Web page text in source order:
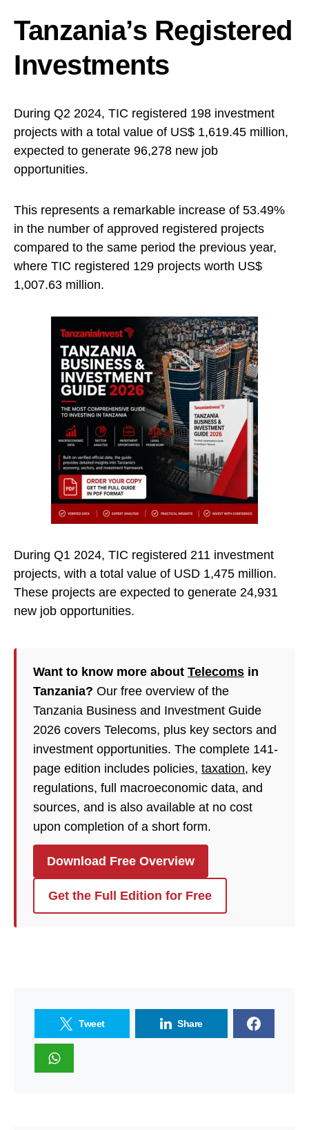
Tanzania’s Registered
Investments
During Q2 2024, TIC registered 198 investment
projects with a total value of US$ 1,619.45 million,
expected to generate 96,278 new job
opportunities.
This represents a remarkable increase of 53.49%
in the number of approved registered projects
compared to the same period the previous year,
where TIC registered 129 projects worth US$
1,007.63 million.
During Q1 2024, TIC registered 211 investment
projects, with a total value of USD 1,475 million.
These projects are expected to generate 24,931
new job opportunities.
Want to know more about Telecoms in
Tanzania? Our free overview of the
Tanzania Business and Investment Guide
2026 covers Telecoms, plus key sectors and
investment opportunities. The complete 141-
page edition includes policies, taxation, key
regulations, full macroeconomic data, and
sources, and is also available at no cost
upon completion of a short form.
Download Free Overview
Get the Full Edition for Free
Tweet Share